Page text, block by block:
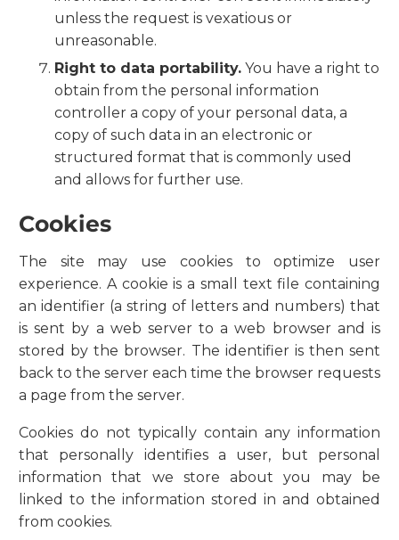
unless the request is vexatious or
unreasonable.
Right to data portability. You have a right to
obtain from the personal information
controller a copy of your personal data, a
copy of such data in an electronic or
structured format that is commonly used
and allows for further use.
Cookies
The site may use cookies to optimize user
experience. A cookie is a small text file containing
an identifier (a string of letters and numbers) that
is sent by a web server to a web browser and is
stored by the browser. The identifier is then sent
back to the server each time the browser requests
a page from the server.
Cookies do not typically contain any information
that personally identifies a user, but personal
information that we store about you may be
linked to the information stored in and obtained
from cookies.